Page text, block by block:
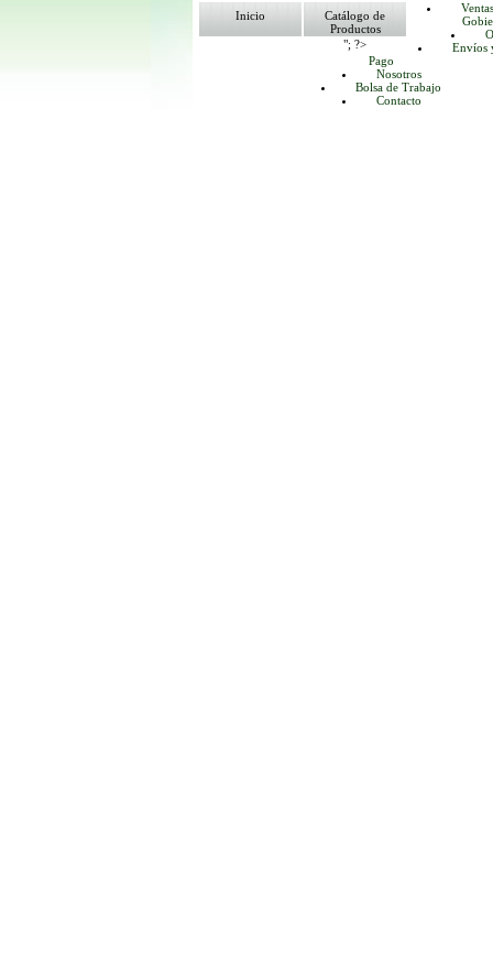
Inicio
Catálogo de
Productos
"; ?>
Envíos
Pago
Nosotros
Bolsa de Trabajo
Contacto